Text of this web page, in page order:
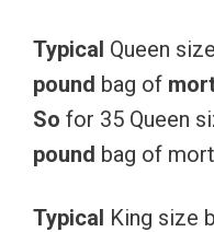
Typical Queen
pound bag of
So for 35 Queen
pound bag of
Typical King size